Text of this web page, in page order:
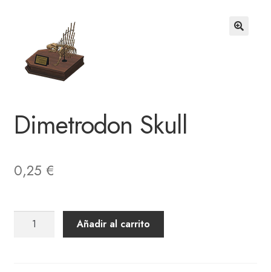
Dimetrodon Skull
0,25 €
Dimetrodon
Añadir al carrito